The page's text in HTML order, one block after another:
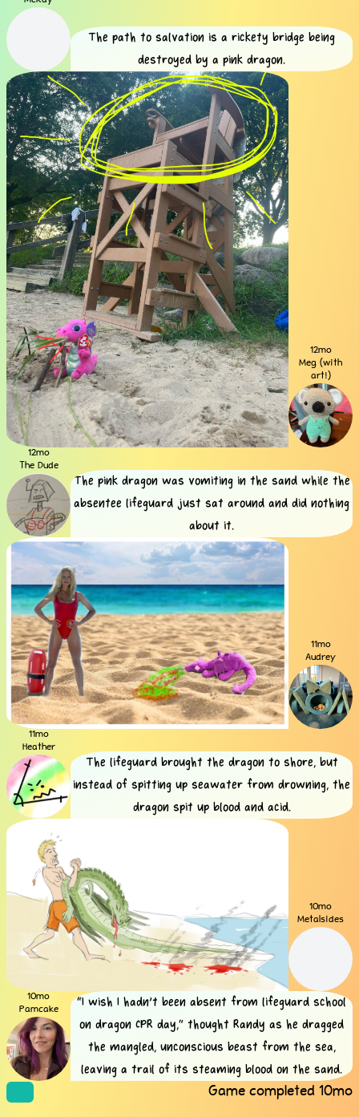
The path to salvation is a rickety bridge being
destroyed by a pink dragon.
12mo
Meg (with
art!)
12mo
The Dude
The pink dragon was vomiting in the sand while the
absentee lifeguard just sat around and did nothing
about it.
11mo
Audrey
11mo
Heather
The lifeguard brought the dragon to shore, but
instead of spitting up seawater from drowning, the
dragon spit up blood and acid.
10mo
Metalsides
10mo
Pamcake
“I wish I hadn’t been absent from lifeguard school
on dragon CPR day,” thought Randy as he dragged
the mangled, unconscious beast from the sea,
leaving a trail of its steaming blood on the sand.
Game completed 10mo